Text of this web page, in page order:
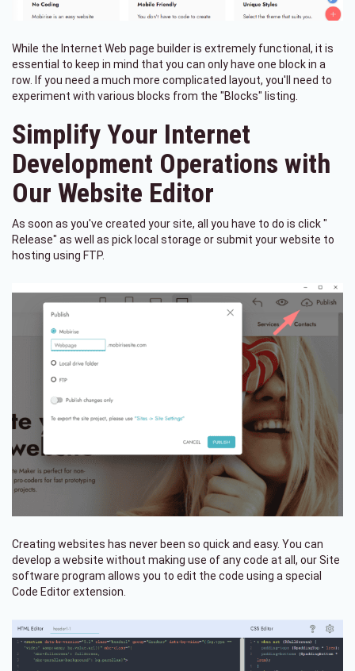
While the Internet Web page builder is extremely functional, it is
essential to keep in mind that you can only have one block in a
row. If you need a much more complicated layout, you'll need to
experiment with various blocks from the "Blocks" listing.
Simplify Your Internet
Development Operations with
Our Website Editor
As soon as you've created your site, all you have to do is click "
Release" as well as pick local storage or submit your website to
hosting using FTP.
Creating websites has never been so quick and easy. You can
develop a website without making use of any code at all, our Site
software program allows you to edit the code using a special
Code Editor extension.